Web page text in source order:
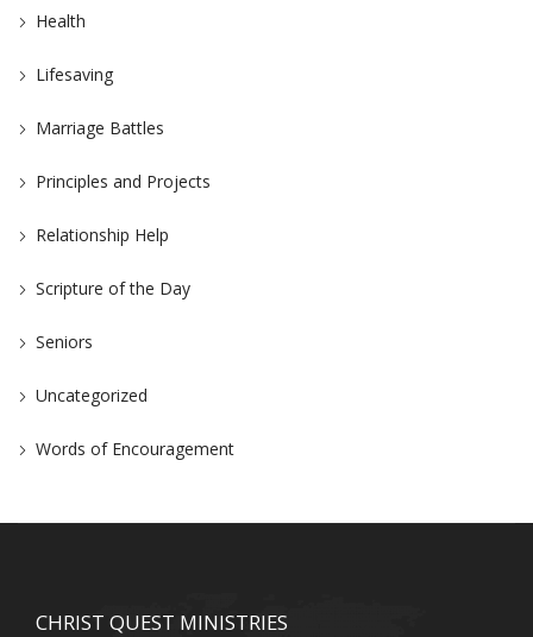
Health
Lifesaving
Marriage Battles
Principles and Projects
Relationship Help
Scripture of the Day
Seniors
Uncategorized
Words of Encouragement
CHRIST QUEST MINISTRIES